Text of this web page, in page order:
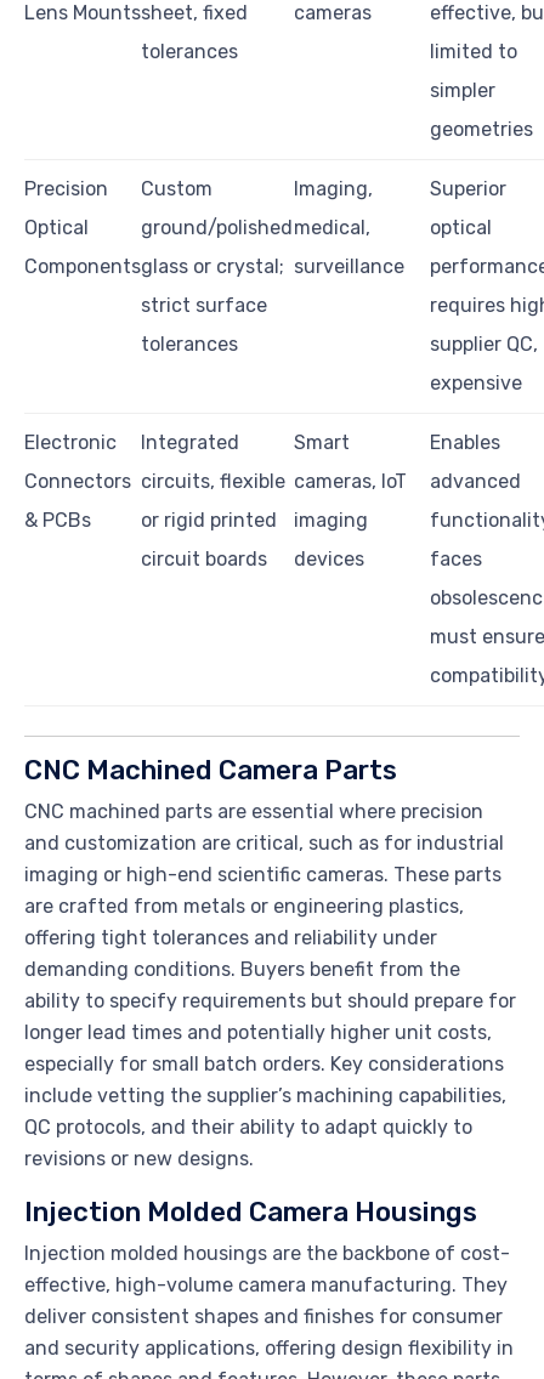
Lens Mountssheet, fixed
tolerances
cameras
effective,
limited to
simpler
geometries
Precision
Optical
Components
Custom
ground/polished
glass or crystal;
strict surface
tolerances
Imaging,
medical,
surveillance
Superior
optical
requires
supplier QC,
expensive
Electronic
Connectors
& PCBs
Integrated
circuits, flexible
or rigid printed
circuit boards
Smart
cameras, IoT
imaging
devices
Enables
advanced
faces
must ensure
CNC Machined Camera Parts
CNC machined parts are essential where precision
and customization are critical, such as for industrial
imaging or high-end scientific cameras. These parts
are crafted from metals or engineering plastics,
offering tight tolerances and reliability under
demanding conditions. Buyers benefit from the
ability to specify requirements but should prepare for
longer lead times and potentially higher unit costs,
especially for small batch orders. Key considerations
include vetting the supplier’s machining capabilities,
QC protocols, and their ability to adapt quickly to
revisions or new designs.
Injection Molded Camera Housings
Injection molded housings are the backbone of cost-
effective, high-volume camera manufacturing. They
deliver consistent shapes and finishes for consumer
and security applications, offering design flexibility in